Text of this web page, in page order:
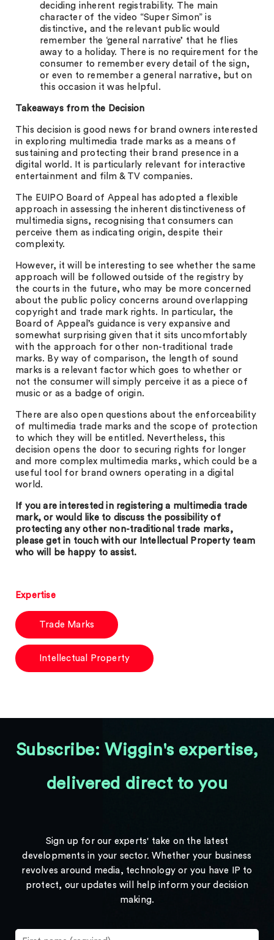
deciding inherent registrability. The main
character of the video “Super Simon” is
distinctive, and the relevant public would
remember the ‘general narrative’ that he flies
away to a holiday. There is no requirement for the
consumer to remember every detail of the sign,
or even to remember a general narrative, but on
this occasion it was helpful.
Takeaways from the Decision
This decision is good news for brand owners interested
in exploring multimedia trade marks as a means of
sustaining and protecting their brand presence in a
digital world. It is particularly relevant for interactive
entertainment and film & TV companies.
The EUIPO Board of Appeal has adopted a flexible
approach in assessing the inherent distinctiveness of
multimedia signs, recognising that consumers can
perceive them as indicating origin, despite their
complexity.
However, it will be interesting to see whether the same
approach will be followed outside of the registry by
the courts in the future, who may be more concerned
about the public policy concerns around overlapping
copyright and trade mark rights. In particular, the
Board of Appeal’s guidance is very expansive and
somewhat surprising given that it sits uncomfortably
with the approach for other non-traditional trade
marks. By way of comparison, the length of sound
marks is a relevant factor which goes to whether or
not the consumer will simply perceive it as a piece of
music or as a badge of origin.
There are also open questions about the enforceability
of multimedia trade marks and the scope of protection
to which they will be entitled. Nevertheless, this
decision opens the door to securing rights for longer
and more complex multimedia marks, which could be a
useful tool for brand owners operating in a digital
world.
If you are interested in registering a multimedia trade
mark, or would like to discuss the possibility of
protecting any other non-traditional trade marks,
please get in touch with our Intellectual Property team
who will be happy to assist.
Expertise
Trade Marks
Intellectual Property
Subscribe: Wiggin's expertise,
delivered direct to you
Sign up for our experts' take on the latest
developments in your sector. Whether your business
revolves around media, technology or you have IP to
protect, our updates will help inform your decision
making.